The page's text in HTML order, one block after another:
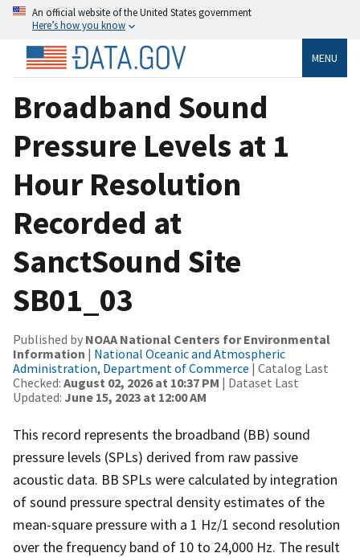
An official website of the United States government
Here’s how you know
MENU
Broadband Sound
Pressure Levels at 1
Hour Resolution
Recorded at
SanctSound Site
SB01_03
Published by NOAA National Centers for Environmental
Information | National Oceanic and Atmospheric
Administration, Department of Commerce | Catalog Last
Checked: August 02, 2026 at 10:37 PM | Dataset Last
Updated: June 15, 2023 at 12:00 AM
This record represents the broadband (BB) sound
pressure levels (SPLs) derived from raw passive
acoustic data. BB SPLs were calculated by integration
of sound pressure spectral density estimates of the
mean-square pressure with a 1 Hz/1 second resolution
over the frequency band of 10 to 24,000 Hz. The result